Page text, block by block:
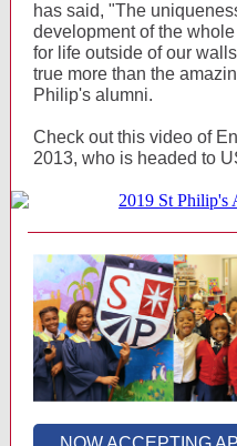
has said, "The
development of the
for life outside of our
true more than the
Philip's alumni.
Check out this video of
2013, who is headed to